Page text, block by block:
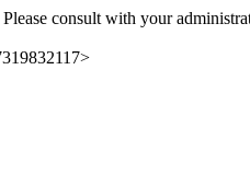
consult with your